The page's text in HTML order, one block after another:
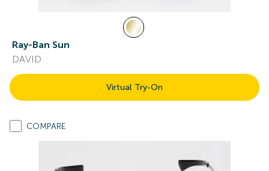
Ray-Ban Sun
DAVID
Virtual Try-On
COMPARE